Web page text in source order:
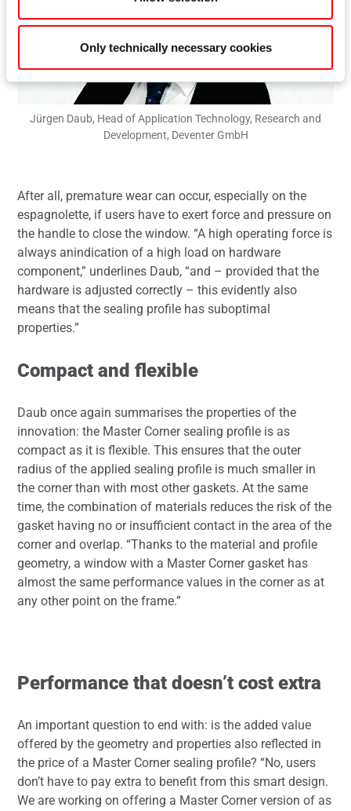
Only technically necessary cookies
Jürgen Daub, Head of Application Technology, Research and
Development, Deventer GmbH
After all, premature wear can occur, especially on the
espagnolette, if users have to exert force and pressure on
the handle to close the window. “A high operating force is
always anindication of a high load on hardware
component,” underlines Daub, “and – provided that the
hardware is adjusted correctly – this evidently also
means that the sealing profile has suboptimal
properties.”
Compact and flexible
Daub once again summarises the properties of the
innovation: the Master Corner sealing profile is as
compact as it is flexible. This ensures that the outer
radius of the applied sealing profile is much smaller in
the corner than with most other gaskets. At the same
time, the combination of materials reduces the risk of the
gasket having no or insufficient contact in the area of the
corner and overlap. “Thanks to the material and profile
geometry, a window with a Master Corner gasket has
almost the same performance values in the corner as at
any other point on the frame.”
Performance that doesn’t cost extra
An important question to end with: is the added value
offered by the geometry and properties also reflected in
the price of a Master Corner sealing profile? “No, users
don’t have to pay extra to benefit from this smart design.
We are working on offering a Master Corner version of as